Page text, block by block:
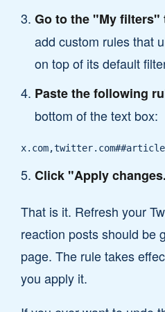
Go to the "My filters"
add custom rules that
on top of its default
Paste the following
bottom of the text box:
Click "Apply
That is it. Refresh your
reaction posts should be
page. The rule takes
you apply it.